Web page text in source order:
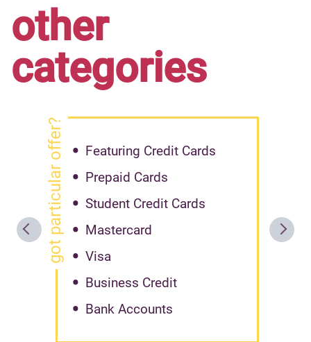
other
categories
got particular offer?
Featuring Credit Cards
Prepaid Cards
Student Credit Cards
Mastercard
Visa
Business Credit
Bank Accounts